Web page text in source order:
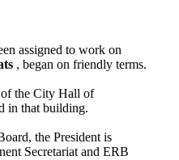
assigned to work on
, began on friendly terms.
of the City Hall of
in that building.
the President is
Secretariat and ERB